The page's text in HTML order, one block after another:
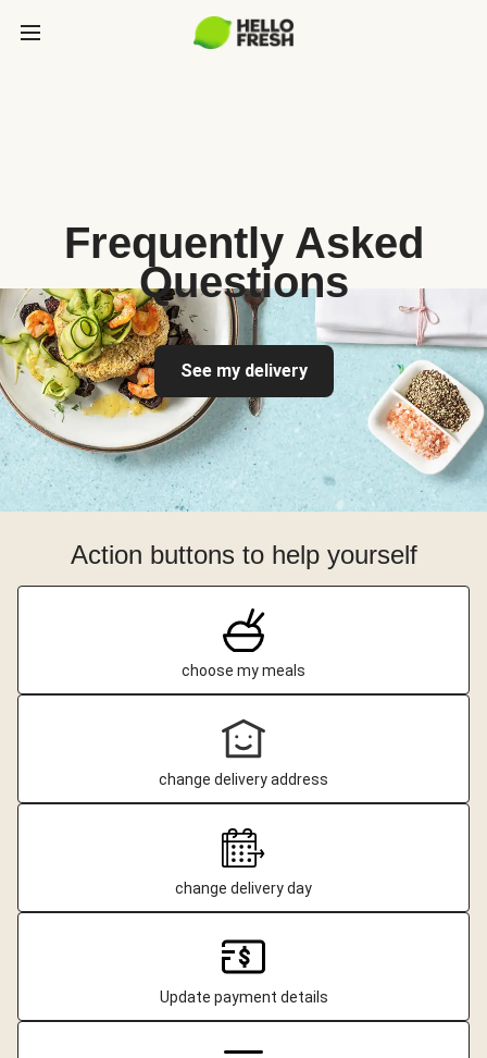
Frequently Asked
Questions
See my delivery
Action buttons to help yourself
choose my meals
change delivery address
change delivery day
Update payment details